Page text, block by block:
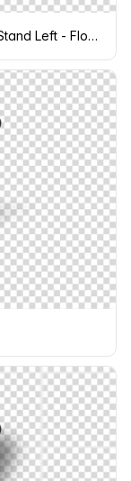
Google Pixel 5 Clay Mockup (Isometric Stand Left - Floating Shadow)